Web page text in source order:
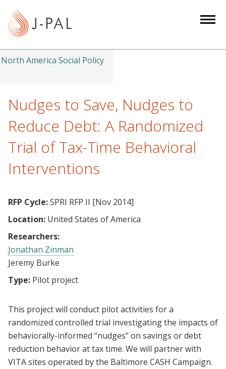
tNorth America Social Policy
Nudges to Save, Nudges to
Reduce Debt: A Randomized
Trial of Tax-Time Behavioral
Interventions
RFP Cycle:SPRI RFP II [Nov 2014]
Location: United States of America
Researchers:
Jonathan Zinman
Jeremy Burke
Type: Pilot project
This project will conduct pilot activities for a
randomized controlled trial investigating the impacts of
behaviorally-informed “nudges” on savings or debt
reduction behavior at tax time. We will partner with
VITA sites operated by the Baltimore CASH Campaign.